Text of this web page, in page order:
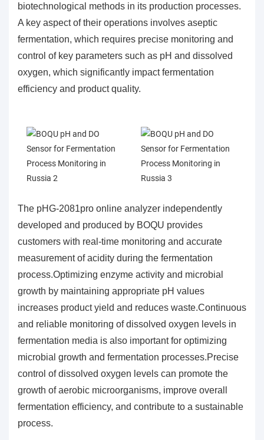
biotechnological methods in its production processes.
A key aspect of their operations involves aseptic
fermentation, which requires precise monitoring and
control of key parameters such as pH and dissolved
oxygen, which significantly impact fermentation
efficiency and product quality.
The pHG-2081pro online analyzer independently
developed and produced by BOQU provides
customers with real-time monitoring and accurate
measurement of acidity during the fermentation
process.Optimizing enzyme activity and microbial
growth by maintaining appropriate pH values
increases product yield and reduces waste.Continuous
and reliable monitoring of dissolved oxygen levels in
fermentation media is also important for optimizing
microbial growth and fermentation processes.Precise
control of dissolved oxygen levels can promote the
growth of aerobic microorganisms, improve overall
fermentation efficiency, and contribute to a sustainable
process.